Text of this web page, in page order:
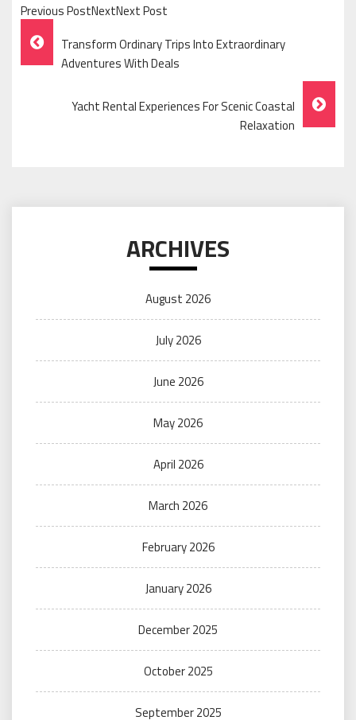
Previous PostNextNext Post
Post
Navigation
Transform Ordinary Trips Into Extraordinary
Adventures With Deals
Yacht Rental Experiences For Scenic Coastal
Relaxation
ARCHIVES
August 2026
July 2026
June 2026
May 2026
April 2026
March 2026
February 2026
January 2026
December 2025
October 2025
September 2025